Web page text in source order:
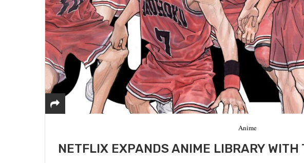
Anime
NETFLIX EXPANDS ANIME LIBRARY